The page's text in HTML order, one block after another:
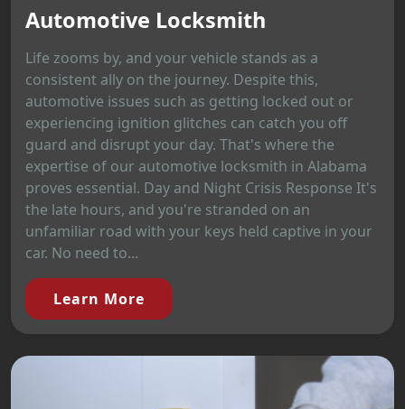
Automotive Locksmith
Life zooms by, and your vehicle stands as a
consistent ally on the journey. Despite this,
automotive issues such as getting locked out or
experiencing ignition glitches can catch you off
guard and disrupt your day. That's where the
expertise of our automotive locksmith in Alabama
proves essential. Day and Night Crisis Response It's
the late hours, and you're stranded on an
unfamiliar road with your keys held captive in your
car. No need to...
Learn More